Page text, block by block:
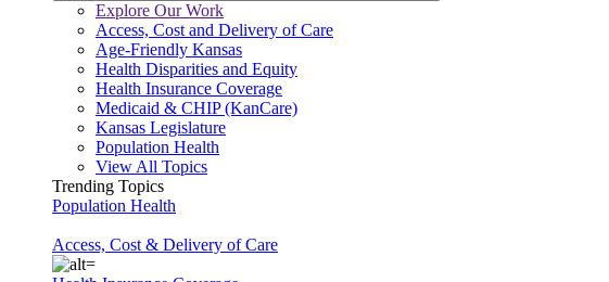
Explore Our Work
Access, Cost and Delivery of Care
Age-Friendly Kansas
Health Disparities and Equity
Health Insurance Coverage
Medicaid & CHIP (KanCare)
Kansas Legislature
Population Health
View All Topics
Trending Topics
Population Health
Access, Cost & Delivery of Care